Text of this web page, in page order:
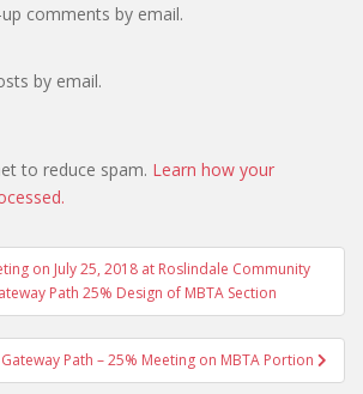
comments by email.
by email.
to reduce spam. Learn how your
on July 25, 2018 at Roslindale Community
Path 25% Design of MBTA Section
Path – 25% Meeting on MBTA Portion